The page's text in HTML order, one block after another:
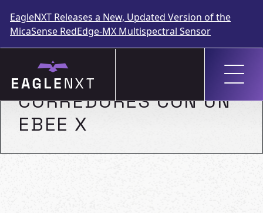
EagleNXT Releases a New, Updated Version of the
MicaSense RedEdge-MX Multispectral Sensor
contentCARTOGRAFÍA DE
CORREDORES CON UN
EBEE X